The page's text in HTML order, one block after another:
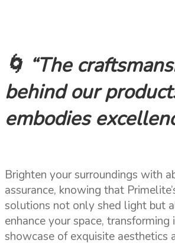
🌀 “The
behind our
embodies
Brighten your surroundings with
assurance, knowing that
solutions not only shed light but
enhance your space, transforming
showcase of exquisite aesthetics